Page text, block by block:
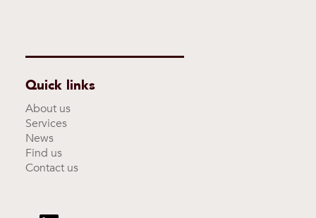
Quick links
About us
Services
News
Find us
Contact us